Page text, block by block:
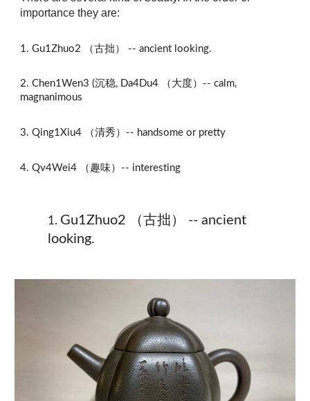
importance they are:
1.Gu1Zhuo2 （古拙） -- ancient looking.
2. Chen1Wen3 (沉稳, Da4Du4 （大度）--calm,
magnanimous
3.Qing1Xiu4 （清秀）-- handsome or pretty
4.Qv4Wei4 （趣味）-- interesting
1. Gu1Zhuo2 （古拙） -- ancient
looking.